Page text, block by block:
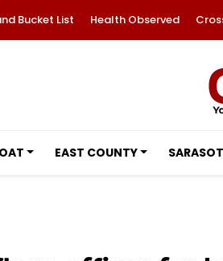
Bucket List Health Observed
EAST COUNTY